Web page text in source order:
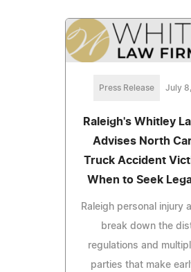
Press Release July
Raleigh's Whitley
Advises North
Truck Accident
When to Seek
Raleigh personal injury
break down the
regulations and
parties that make